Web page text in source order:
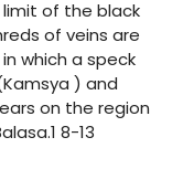
of the black
of veins are
which a speck
) and
on the region
8-13